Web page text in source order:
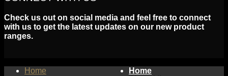
Check us out on social media and feel free to connect
with us to get the latest updates on our new product
ranges.
Home
Home